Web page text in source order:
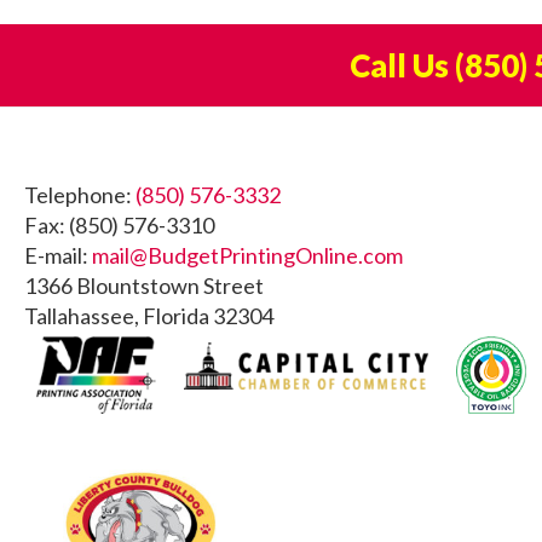
Call Us(850)
Footer
Telephone: (850) 576-3332
Fax: (850) 576-3310
E-mail: mail@BudgetPrintingOnline.com
1366 Blountstown Street
Tallahassee, Florida 32304